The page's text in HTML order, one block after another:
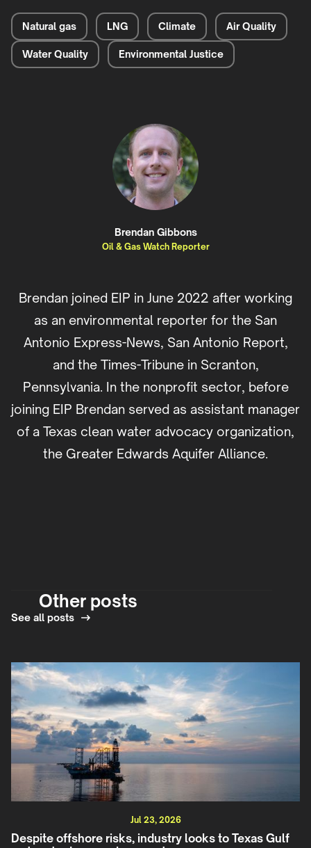
Natural gas LNG Climate Air Quality
Water Quality Environmental Justice
Brendan Gibbons
Oil & Gas Watch Reporter
Brendan joined EIP in June 2022 after working
as an environmental reporter for the San
Antonio Express-News, San Antonio Report,
and the Times-Tribune in Scranton,
Pennsylvania. In the nonprofit sector, before
joining EIP Brendan served as assistant manager
of a Texas clean water advocacy organization,
the Greater Edwards Aquifer Alliance.
Other posts
See all posts
Jul 23, 2026
Despite offshore risks, industry looks to Texas Gulf